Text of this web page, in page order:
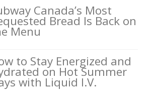
Canada’s Most
Bread Is Back on
Menu
to Stay Energized and
on Hot Summer
with Liquid I.V.